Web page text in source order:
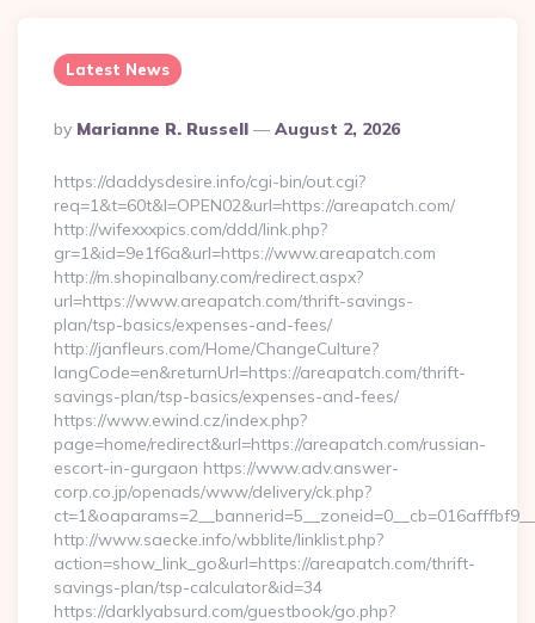
Latest News
Posted
By
By Marianne R. Russell August 2, 2026
https://daddysdesire.info/cgi-bin/out.cgi?
req=1&t=60t&l=OPEN02&url=https://areapatch.com/
http://wifexxxpics.com/ddd/link.php?
gr=1&id=9e1f6a&url=https://www.areapatch.com
http://m.shopinalbany.com/redirect.aspx?
url=https://www.areapatch.com/thrift-savings-
plan/tsp-basics/expenses-and-fees/
http://janfleurs.com/Home/ChangeCulture?
langCode=en&returnUrl=https://areapatch.com/thrift-
savings-plan/tsp-basics/expenses-and-fees/
https://www.ewind.cz/index.php?
page=home/redirect&url=https://areapatch.com/russian-
escort-in-gurgaon https://www.adv.answer-
corp.co.jp/openads/www/delivery/ck.php?
http://www.saecke.info/wbblite/linklist.php?
action=show_link_go&url=https://areapatch.com/thrift-
savings-plan/tsp-calculator&id=34
https://darklyabsurd.com/guestbook/go.php?